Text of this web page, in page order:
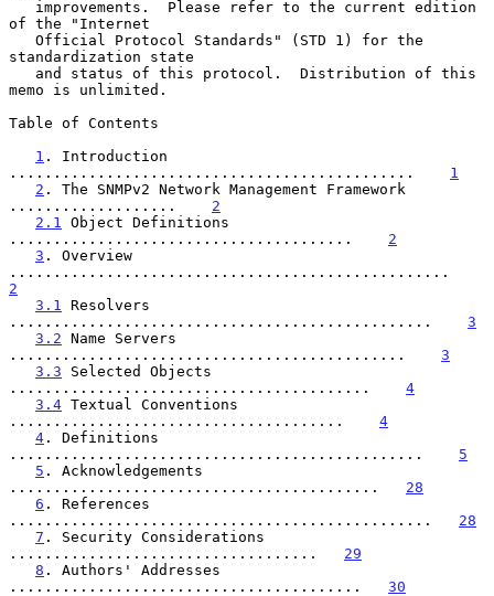
of the "Internet
standardization state
memo is unlimited.
Table of Contents
1 . Introduction
.............................................. 1
2 . The SNMPv2 Network Management Framework
................... 2
2.1
Object Definitions
....................................... 2
3 . Overview
2
3.1
Resolvers
................................................ 3
3.2 Name Servers
............................................. 3
3.3 Selected Objects
......................................... 4
3.4 Textual Conventions
...................................... 4
4 . Definitions
............................................... 5
5 . Acknowledgements
.......................................... 28
6 . References
................................................ 28
7 . Security Considerations
................................... 29
8 . Authors' Addresses
........................................ 30